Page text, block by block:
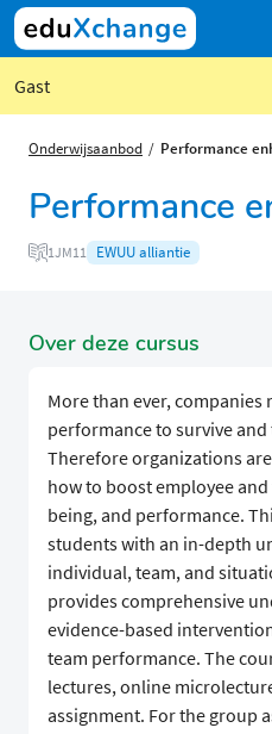
Gast
Onderwijsaanbod Performance
Performance
1JM11 EWUU alliantie
Over deze cursus
More than ever, companies
performance to survive
Therefore organizations
how to boost employee
being, and performance.
students with an in-depth
individual, team, and
provides comprehensive
evidence-based
team performance. The
lectures, online
assignment. For the group